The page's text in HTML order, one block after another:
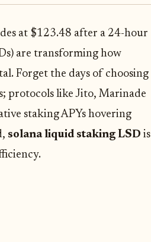
at $123.48 after a 24-hour
are transforming how
Forget the days of choosing
protocols like Jito, Marinade
staking APYs hovering
solana liquid staking LSD is